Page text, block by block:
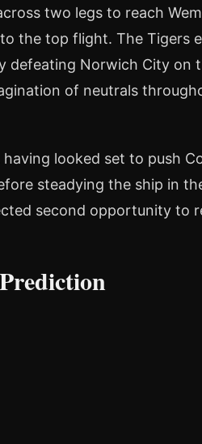
two legs to reach
the top flight. The Tigers
defeating Norwich City on
of neutrals
looked set to push
steadying the ship in
second opportunity to